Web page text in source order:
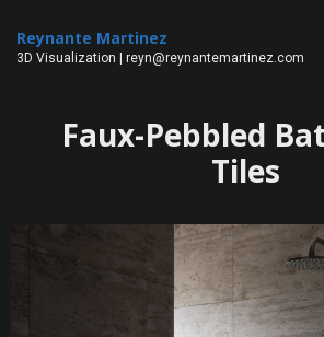
Reynante Martinez
3D Visualization | reyn@reynantemartinez.com
Faux-Pebbled
Tiles